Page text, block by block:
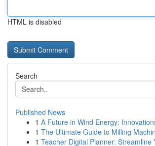
HTML is disabled
Search
Published News
1 A Future in Wind Energy:
1 The Ultimate Guide to Milling
1 Teacher Digital Planner: Streamline